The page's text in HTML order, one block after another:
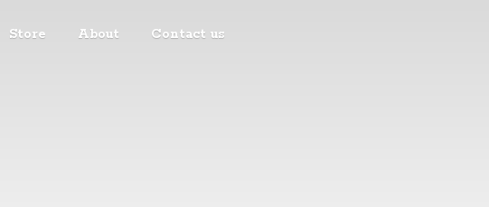
Store About Contact us